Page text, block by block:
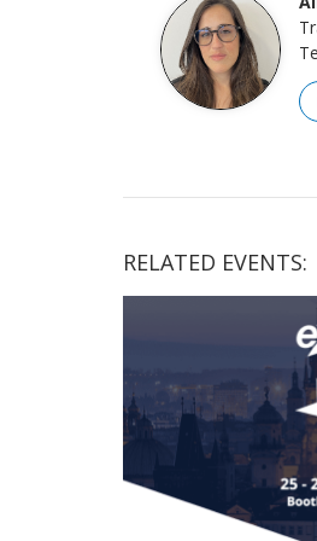
RELATED EVENTS: